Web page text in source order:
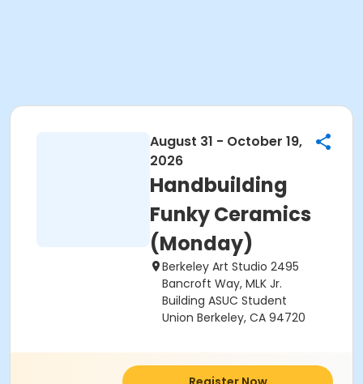
August 31 - October 19,
2026
Handbuilding
Funky Ceramics
(Monday)
Berkeley Art Studio 2495
Bancroft Way, MLK Jr.
Building ASUC Student
Union Berkeley, CA 94720